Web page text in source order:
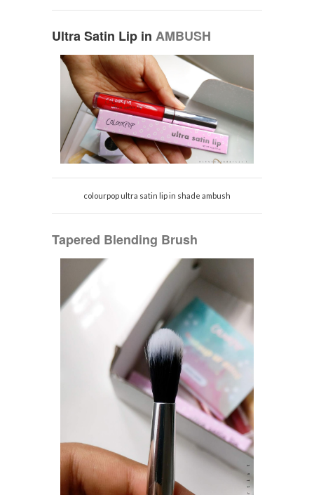
Ultra Satin Lip in AMBUSH
colourpop ultra satin lip in shade ambush
Tapered Blending Brush